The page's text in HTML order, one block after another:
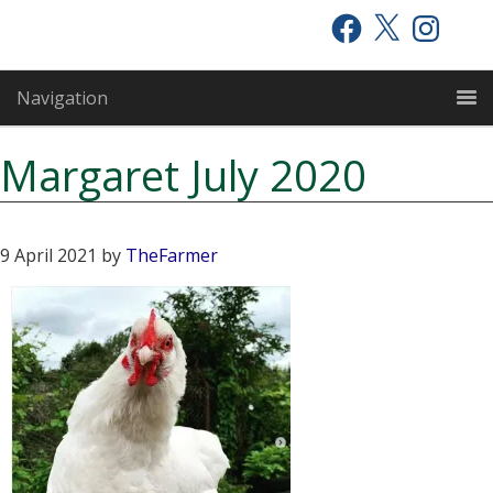
primary
navigation
main
content
primary
sidebar
Facebook
X Instagram
Navigation
Margaret July 2020
9 April 2021 by TheFarmer